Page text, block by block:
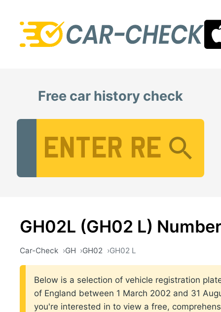
Free car history check
GH02L (GH02 L)
Car-Check GH GH02 GH02 L
Below is a selection of vehicle registration
of England between 1 March 2002 and 31
you're interested in to view a free,